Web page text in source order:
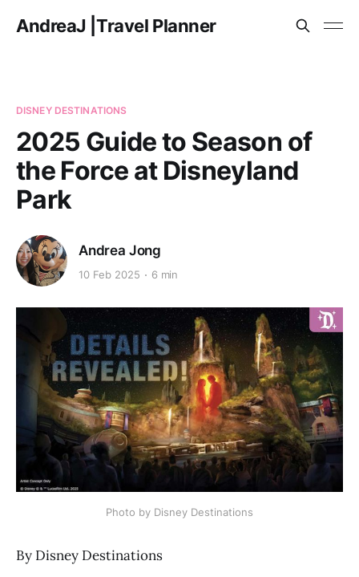
AndreaJ |Travel Planner
DISNEY DESTINATIONS
2025 Guide to Season of
the Force at Disneyland
Park
Andrea Jong
10 Feb 2025 6 min
Photo by Disney Destinations
By Disney Destinations